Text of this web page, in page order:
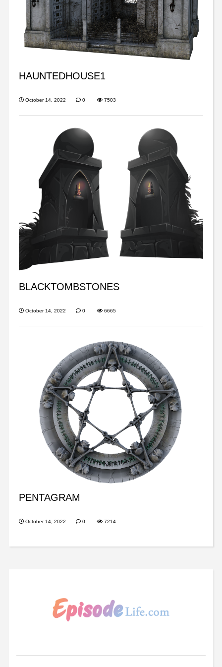
HAUNTEDHOUSE1
October 14, 2022 0 7503
BLACKTOMBSTONES
October 14, 2022 0 6665
PENTAGRAM
October 14, 2022 0 7214